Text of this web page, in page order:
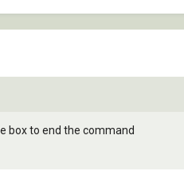
box to end the command